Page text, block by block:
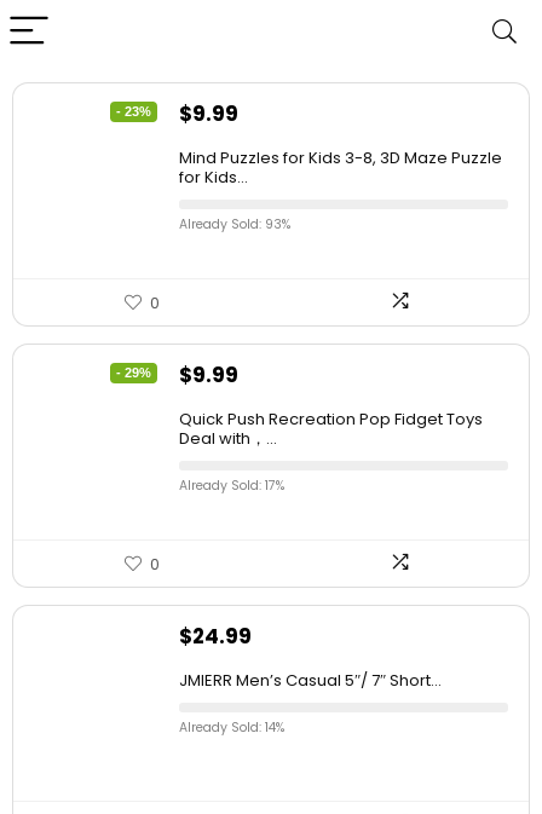
- 23% $9.99
Mind Puzzles for Kids 3-8, 3D Maze Puzzle
for Kids...
Already Sold: 93%
0
- 29% $9.99
Quick Push Recreation Pop Fidget Toys
Deal with，...
Already Sold: 17%
0
$24.99
JMIERR Men’s Casual 5″/ 7″ Short...
Already Sold: 14%